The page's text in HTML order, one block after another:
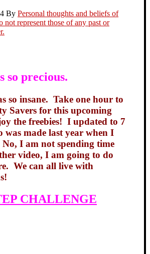
By Personal thoughts and beliefs of
not represent those of any past or
so precious.
so insane. Take one hour to
Savers for this upcoming
the freebies! I updated to 7
was made last year when I
I am not spending time
video, I am going to do
We can all live with
CHALLENGE